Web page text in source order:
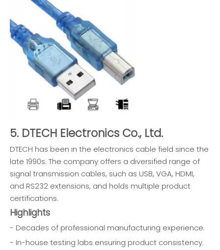
5. DTECH Electronics Co., Ltd.
DTECH has been in the electronics cable field since the
late 1990s. The company offers a diversified range of
signal transmission cables, such as USB, VGA, HDMI,
and RS232 extensions, and holds multiple product
certifications.
Highlights
- Decades of professional manufacturing experience.
- In-house testing labs ensuring product consistency.